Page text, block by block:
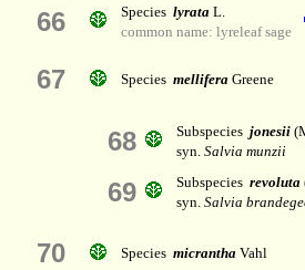
66 Species lyrata L.
common name: lyreleaf sage
67 Species mellifera Greene
68 Subspecies jonesii
syn. Salvia munzii
69 Subspecies revoluta
syn. Salvia
70 Species micrantha Vahl